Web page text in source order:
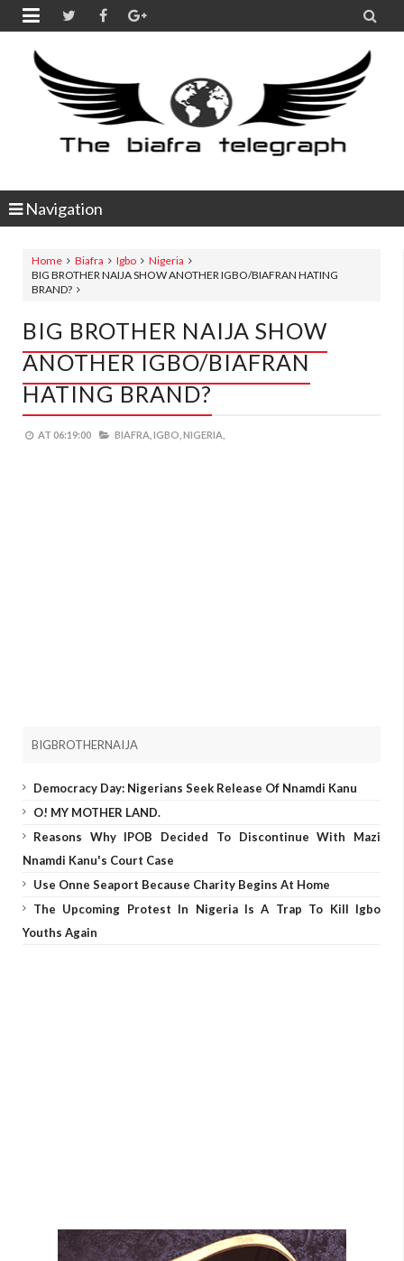
 
Navigation
Home Biafra Igbo
Nigeria
BIG BROTHER NAIJA SHOW ANOTHER IGBO/BIAFRAN HATING
BRAND?
BIG BROTHER NAIJA SHOW
ANOTHER IGBO/BIAFRAN
HATING BRAND?
AT 06:19:00 BIAFRA, IGBO, NIGERIA,
BIGBROTHERNAIJA
Democracy Day: Nigerians Seek Release Of Nnamdi Kanu
O! MY MOTHER LAND.
Reasons Why IPOB Decided To Discontinue With Mazi
Nnamdi Kanu's Court Case
Use Onne Seaport Because Charity Begins At Home
The Upcoming Protest In Nigeria Is A Trap To Kill Igbo
Youths Again